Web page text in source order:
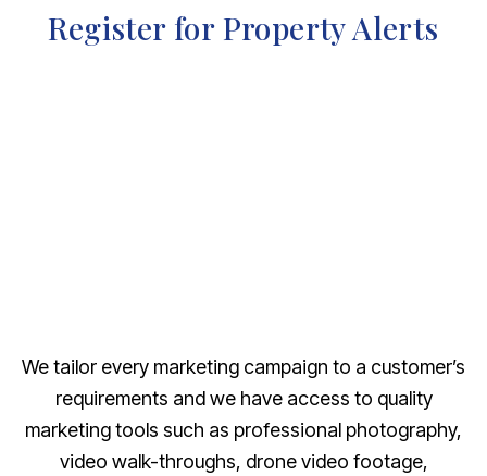
Register for Property Alerts
We tailor every marketing campaign to a customer’s
requirements and we have access to quality
marketing tools such as professional photography,
video walk-throughs, drone video footage,